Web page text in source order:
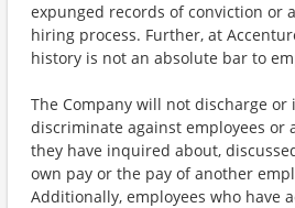
expunged records of conviction or
hiring process. Further, at
history is not an absolute bar to
The Company will not discharge
discriminate against employees or
they have inquired about,
own pay or the pay of another
Additionally, employees who have